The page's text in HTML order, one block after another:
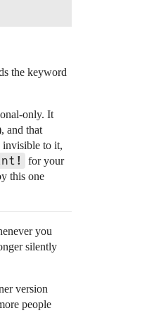
the keyword
only. It
and that
to it,
for your
this one
you
silently
version
people